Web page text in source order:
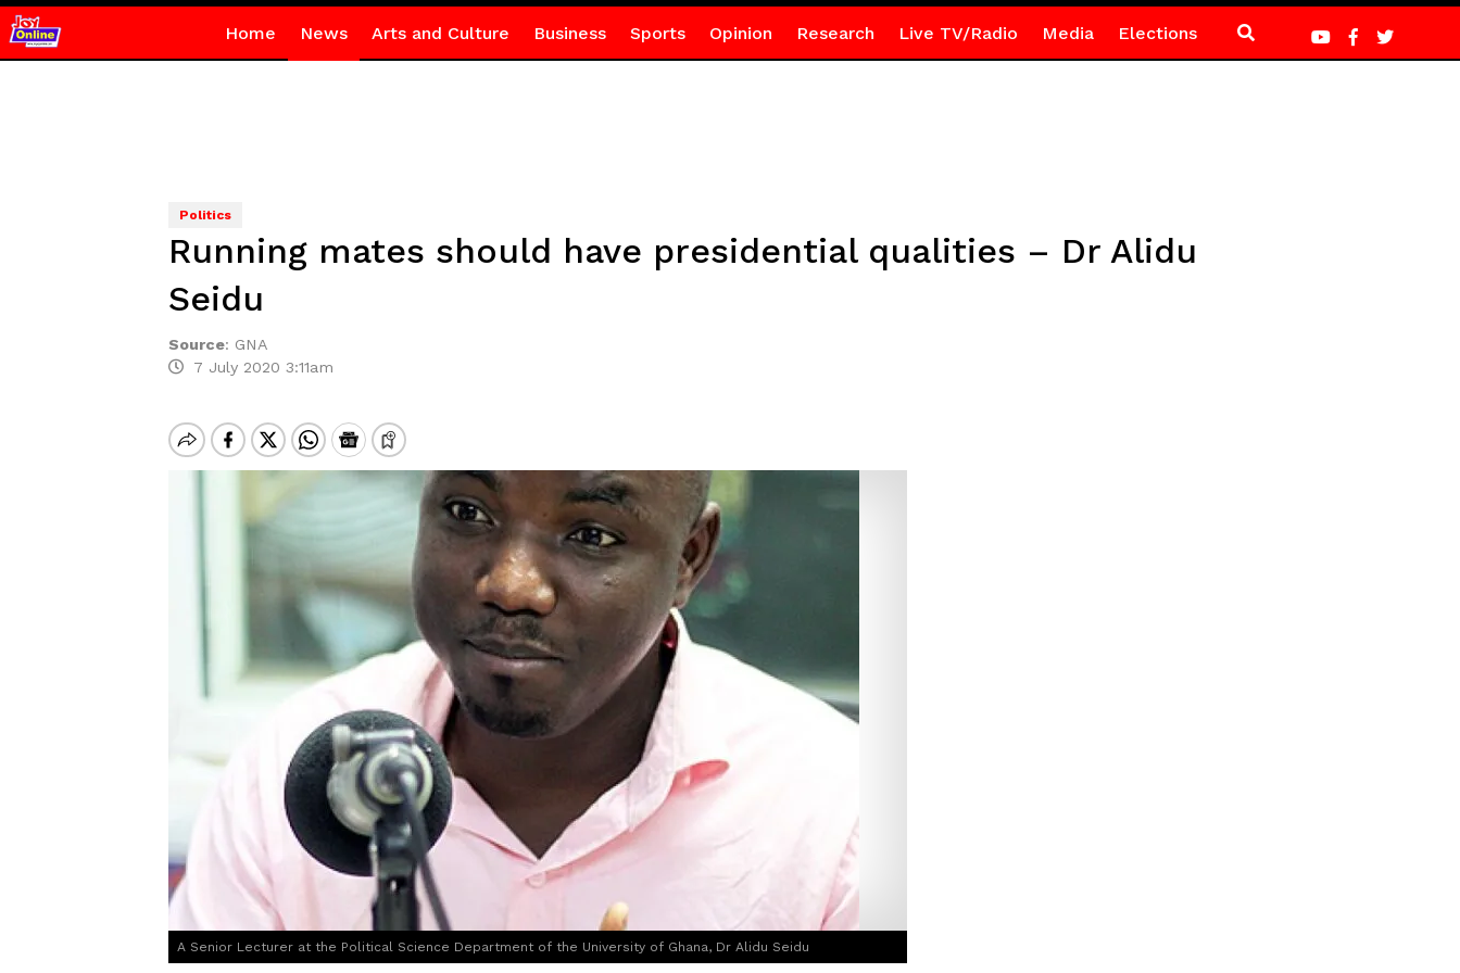
Home News Arts and Culture Business Sports Opinion Research Live TV/Radio Media Elections
Politics
Running mates should have presidential qualities – Dr Alidu
Seidu
Source: GNA
7 July 2020 3:11am
A Senior Lecturer at the Political Science Department of the University of Ghana, Dr Alidu Seidu